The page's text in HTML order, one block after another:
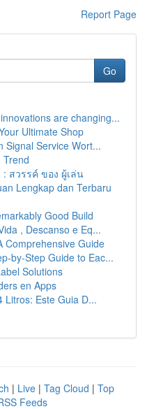
Report Page
Go
are changing...
Ultimate Shop
Signal Service Wort...
Trend
สวรรค์ ของ ผู้เล่น
Lengkap dan Terbaru
Good Build
, Descanso e Eq...
Comprehensive Guide
by-Step Guide to Eac...
Solutions
en Apps
Litros: Este Guia D...
| Live | Tag Cloud | Top
Feeds